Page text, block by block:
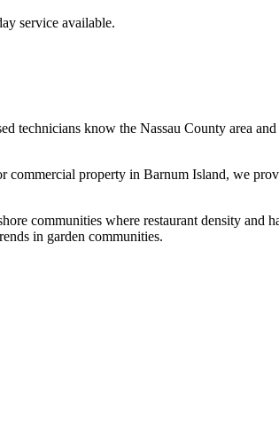
service available.
technicians know the Nassau County area
commercial property in Barnum Island, we
communities where restaurant density and
in garden communities.